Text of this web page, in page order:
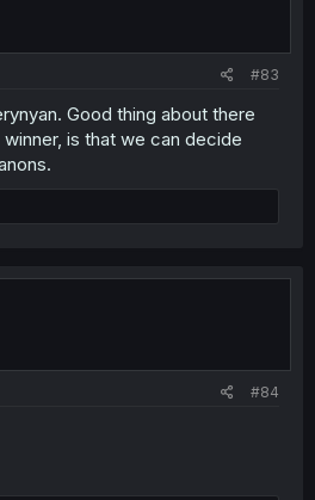
#83
Good thing about there
is that we can decide
#84